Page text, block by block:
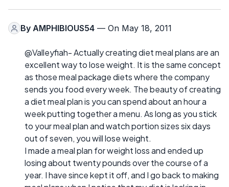
By AMPHIBIOUS54 — On May 18, 2011
@Valleyfiah- Actually creating diet meal plans are an
excellent way to lose weight. It is the same concept
as those meal package diets where the company
sends you food every week. The beauty of creating
a diet meal plan is you can spend about an hour a
week putting together a menu. As long as you stick
to your meal plan and watch portion sizes six days
out of seven, you will lose weight.
I made a meal plan for weight loss and ended up
losing about twenty pounds over the course of a
year. I have since kept it off, and I go back to making